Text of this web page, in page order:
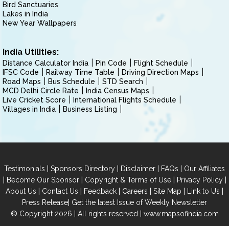
Bird Sanctuaries
Lakes in India
New Year Wallpapers
India Utilities:
Distance Calculator India Pin Code
Flight Schedule
IFSC Code
Railway Time Table
Driving Direction Maps
Road Maps
Bus Schedule
STD Search
MCD Delhi Circle Rate
India Census Maps
Live Cricket Score
International Flights Schedule
Villages in India
Business Listing
Testimonials | Sponsors Directory | Disclaimer | FAQs | Our Affiliates
| Become Our Sponsor| Copyright & Terms of Use| Privacy Policy|
About Us | Contact Us | Feedback | Careers | Site Map | Link to Us |
Press Release| Get the latest Issue of Weekly Newsletter
© Copyright 2026 | All rights reserved | www.mapsofindia.com